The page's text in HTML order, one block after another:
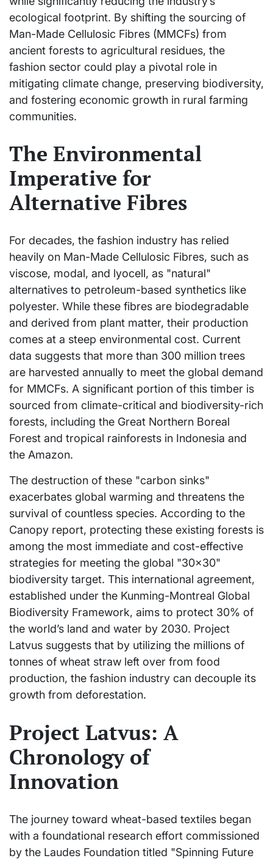
ecological footprint. By shifting the sourcing of
Man-Made Cellulosic Fibres (MMCFs) from
ancient forests to agricultural residues, the
fashion sector could play a pivotal role in
mitigating climate change, preserving biodiversity,
and fostering economic growth in rural farming
communities.
The Environmental
Imperative for
Alternative Fibres
For decades, the fashion industry has relied
heavily on Man-Made Cellulosic Fibres, such as
viscose, modal, and lyocell, as "natural"
alternatives to petroleum-based synthetics like
polyester. While these fibres are biodegradable
and derived from plant matter, their production
comes at a steep environmental cost. Current
data suggests that more than 300 million trees
are harvested annually to meet the global demand
for MMCFs. A significant portion of this timber is
sourced from climate-critical and biodiversity-rich
forests, including the Great Northern Boreal
Forest and tropical rainforests in Indonesia and
the Amazon.
The destruction of these "carbon sinks"
exacerbates global warming and threatens the
survival of countless species. According to the
Canopy report, protecting these existing forests is
among the most immediate and cost-effective
strategies for meeting the global "30×30"
biodiversity target. This international agreement,
established under the Kunming-Montreal Global
Biodiversity Framework, aims to protect 30% of
the world’s land and water by 2030. Project
Latvus suggests that by utilizing the millions of
tonnes of wheat straw left over from food
production, the fashion industry can decouple its
growth from deforestation.
Project Latvus: A
Chronology of
Innovation
The journey toward wheat-based textiles began
with a foundational research effort commissioned
by the Laudes Foundation titled "Spinning Future